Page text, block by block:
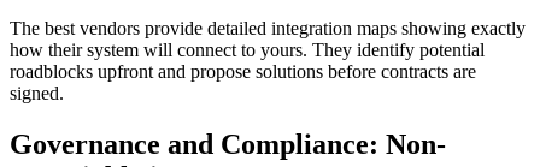
The best vendors provide detailed integration maps showing exactly
how their system will connect to yours. They identify potential
roadblocks upfront and propose solutions before contracts are
signed.
Governance and Compliance: Non-